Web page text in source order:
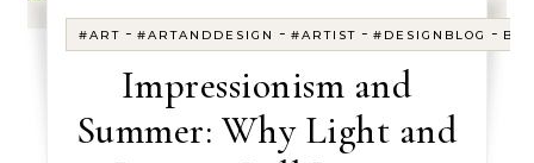
#ART -#ARTANDDESIGN -#ARTIST -#DESIGNBLOG -
Impressionism and
Summer: Why Light and